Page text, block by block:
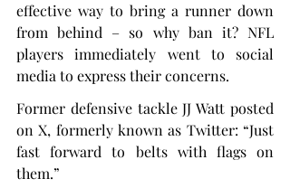
effective way to bring a runner down
from behind – so why ban it? NFL
players immediately went to social
media to express their concerns.
Former defensive tackle JJ Watt posted
on X, formerly known as Twitter: “Just
fast forward to belts with flags on
them.”